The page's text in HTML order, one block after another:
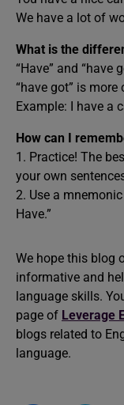
We have a lot of
What is the
“Have” and “have
“have got” is
Example: I have a
How can I
1. Practice! The
your own
2. Use a
Have.”
We hope this blog
informative and
language skills.
page of Leverage
blogs related to
language.